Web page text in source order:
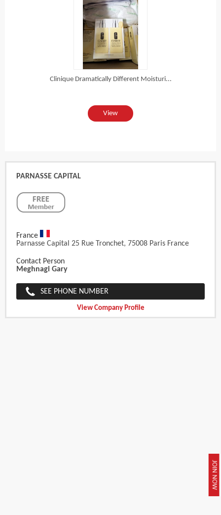
JOIN NOW
Clinique Dramatically Different Moisturi...
View
PARNASSE CAPITAL
France
Parnasse Capital 25 Rue Tronchet, 75008 Paris France
Contact Person
Meghnagi Gary
SEE PHONE NUMBER
View Company Profile